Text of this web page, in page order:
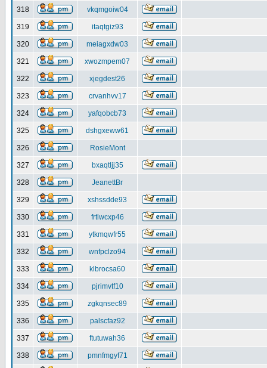
318 vkqmgoiw04
319 itaqtgiz93
320 meiagxdw03
321 xwozmpem07
322 xjegdest26
323 crvanhvv17
324 yafqobcb73
325 dshgxeww61
326 RosieMont
327 bxaqtljj35
328 JeanettBr
329 xshssdde93
330 frtlwcxp46
331 ytkmqwfr55
332 wnfpclzo94
333 klbrocsa60
334 pjrimvtf10
335 zgkqnsec89
336 palscfaz92
337 ftutuwah36
338 pmnfmgyf71